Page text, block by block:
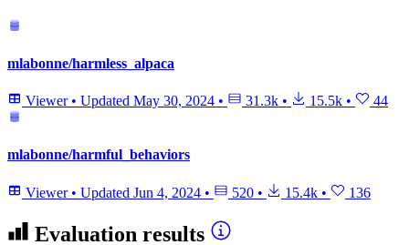
mlabonne/harmless_alpaca
Viewer • Updated May 30, 2024 • 31.3k • 15.5k • 44
mlabonne/harmful_behaviors
Viewer • Updated Jun 4, 2024 • 520 • 15.4k • 136
Evaluation results